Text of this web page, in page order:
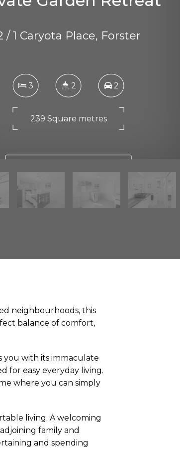
/ 1 Caryota Place, Forster
3 2 2
239 Square metres
neighbourhoods, this
balance of comfort,
you with its immaculate
for easy everyday living.
where you can simply
living. A welcoming
family and
and spending